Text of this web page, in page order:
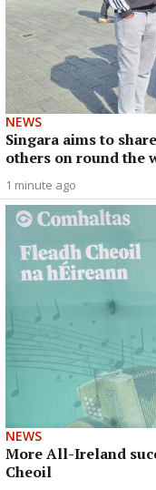
NEWS
Singara aims to
others on round the
1 minute ago
NEWS
More All-Ireland
Cheoil